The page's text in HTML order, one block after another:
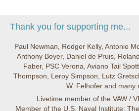
Thank you for supporting me...
Paul Newman, Rodger Kelly, Antonio
Anthony Boyer, Daniel de Pruis,
Faber, PSC Verona, Aviano Tail
Thompson, Leroy Simpson, Lutz
W. Felhofer and many
Livetime member of the VAW /
Member of the U.S. Naval Institute;